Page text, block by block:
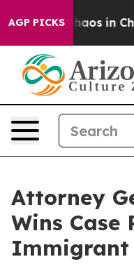
AGP PICKSChaos in
Attorney
Wins Case
Immigrant